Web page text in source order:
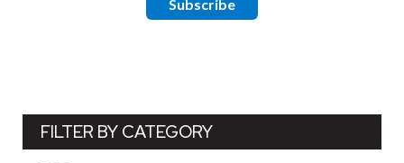
FILTER BY CATEGORY